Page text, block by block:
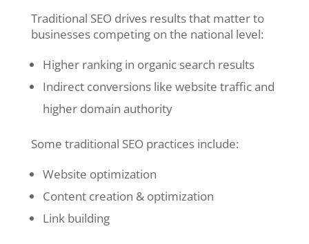
Traditional SEO drives results that matter to
businesses competing on the national level:
Higher ranking in organic search results
Indirect conversions like website traffic and
higher domain authority
Some traditional SEO practices include:
Website optimization
Content creation & optimization
Link building